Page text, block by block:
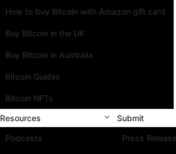
How to buy Bitcoin with Amazon gift card
Buy Bitcoin in the UK
Buy Bitcoin in Australia
Bitcoin Guides
Bitcoin NFTs
Resources
Podcasts
Submit
Press Release